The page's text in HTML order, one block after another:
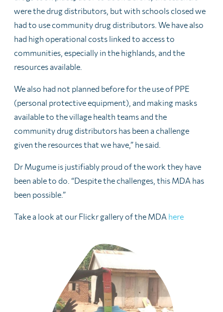
were the drug distributors, but with schools closed we
had to use community drug distributors. We have also
had high operational costs linked to access to
communities, especially in the highlands, and the
resources available.
We also had not planned before for the use of PPE
(personal protective equipment), and making masks
available to the village health teams and the
community drug distributors has been a challenge
given the resources that we have,” he said.
Dr Mugume is justifiably proud of the work they have
been able to do. “Despite the challenges, this MDA has
been possible.”
Take a look at our Flickr gallery of the MDA here